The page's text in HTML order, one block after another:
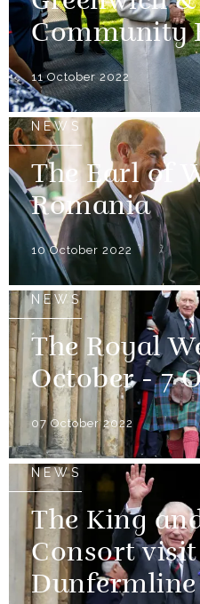
Community
11 October 2022
NEWS
The Earl of
Romania
10 October 2022
NEWS
The Royal
October - 7
07 October 2022
NEWS
The King
Consort visit